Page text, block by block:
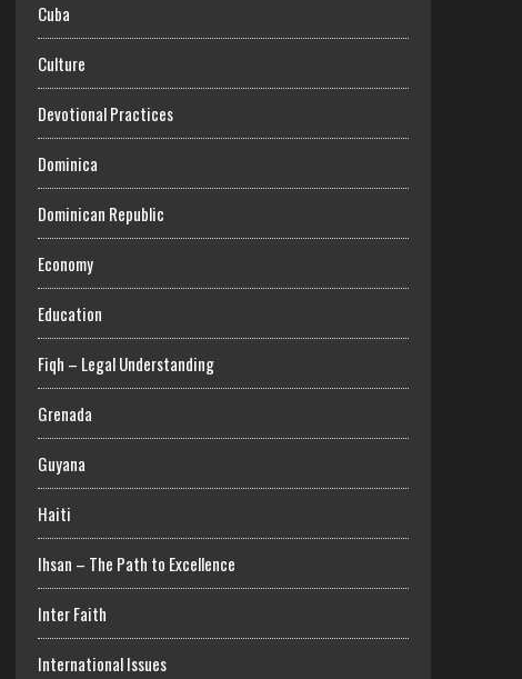
Cuba
Culture
Devotional Practices
Dominica
Dominican Republic
Economy
Education
Fiqh – Legal Understanding
Grenada
Guyana
Haiti
Ihsan – The Path to Excellence
Inter Faith
International Issues